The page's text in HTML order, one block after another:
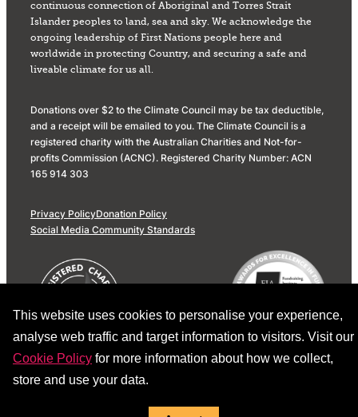
This website uses cookies to personalise your experience,
analyse web traffic and target information to visitors. Visit our
Cookie Policy for more information about how we collect,
store and use your data.
continuous connection of Aboriginal and Torres Strait
Islander peoples to land, sea and sky. We acknowledge the
ongoing leadership of First Nations people here and
worldwide in protecting Country, and securing a safe and
liveable climate for us all.
Donations over $2 to the Climate Council may be tax deductible,
and a receipt will be emailed to you. The Climate Council is a
registered charity with the Australian Charities and Not-for-
profits Commission (ACNC). Registered Charity Number: ACN
165 914 303
Privacy PolicyDonation Policy
Social Media Community Standards